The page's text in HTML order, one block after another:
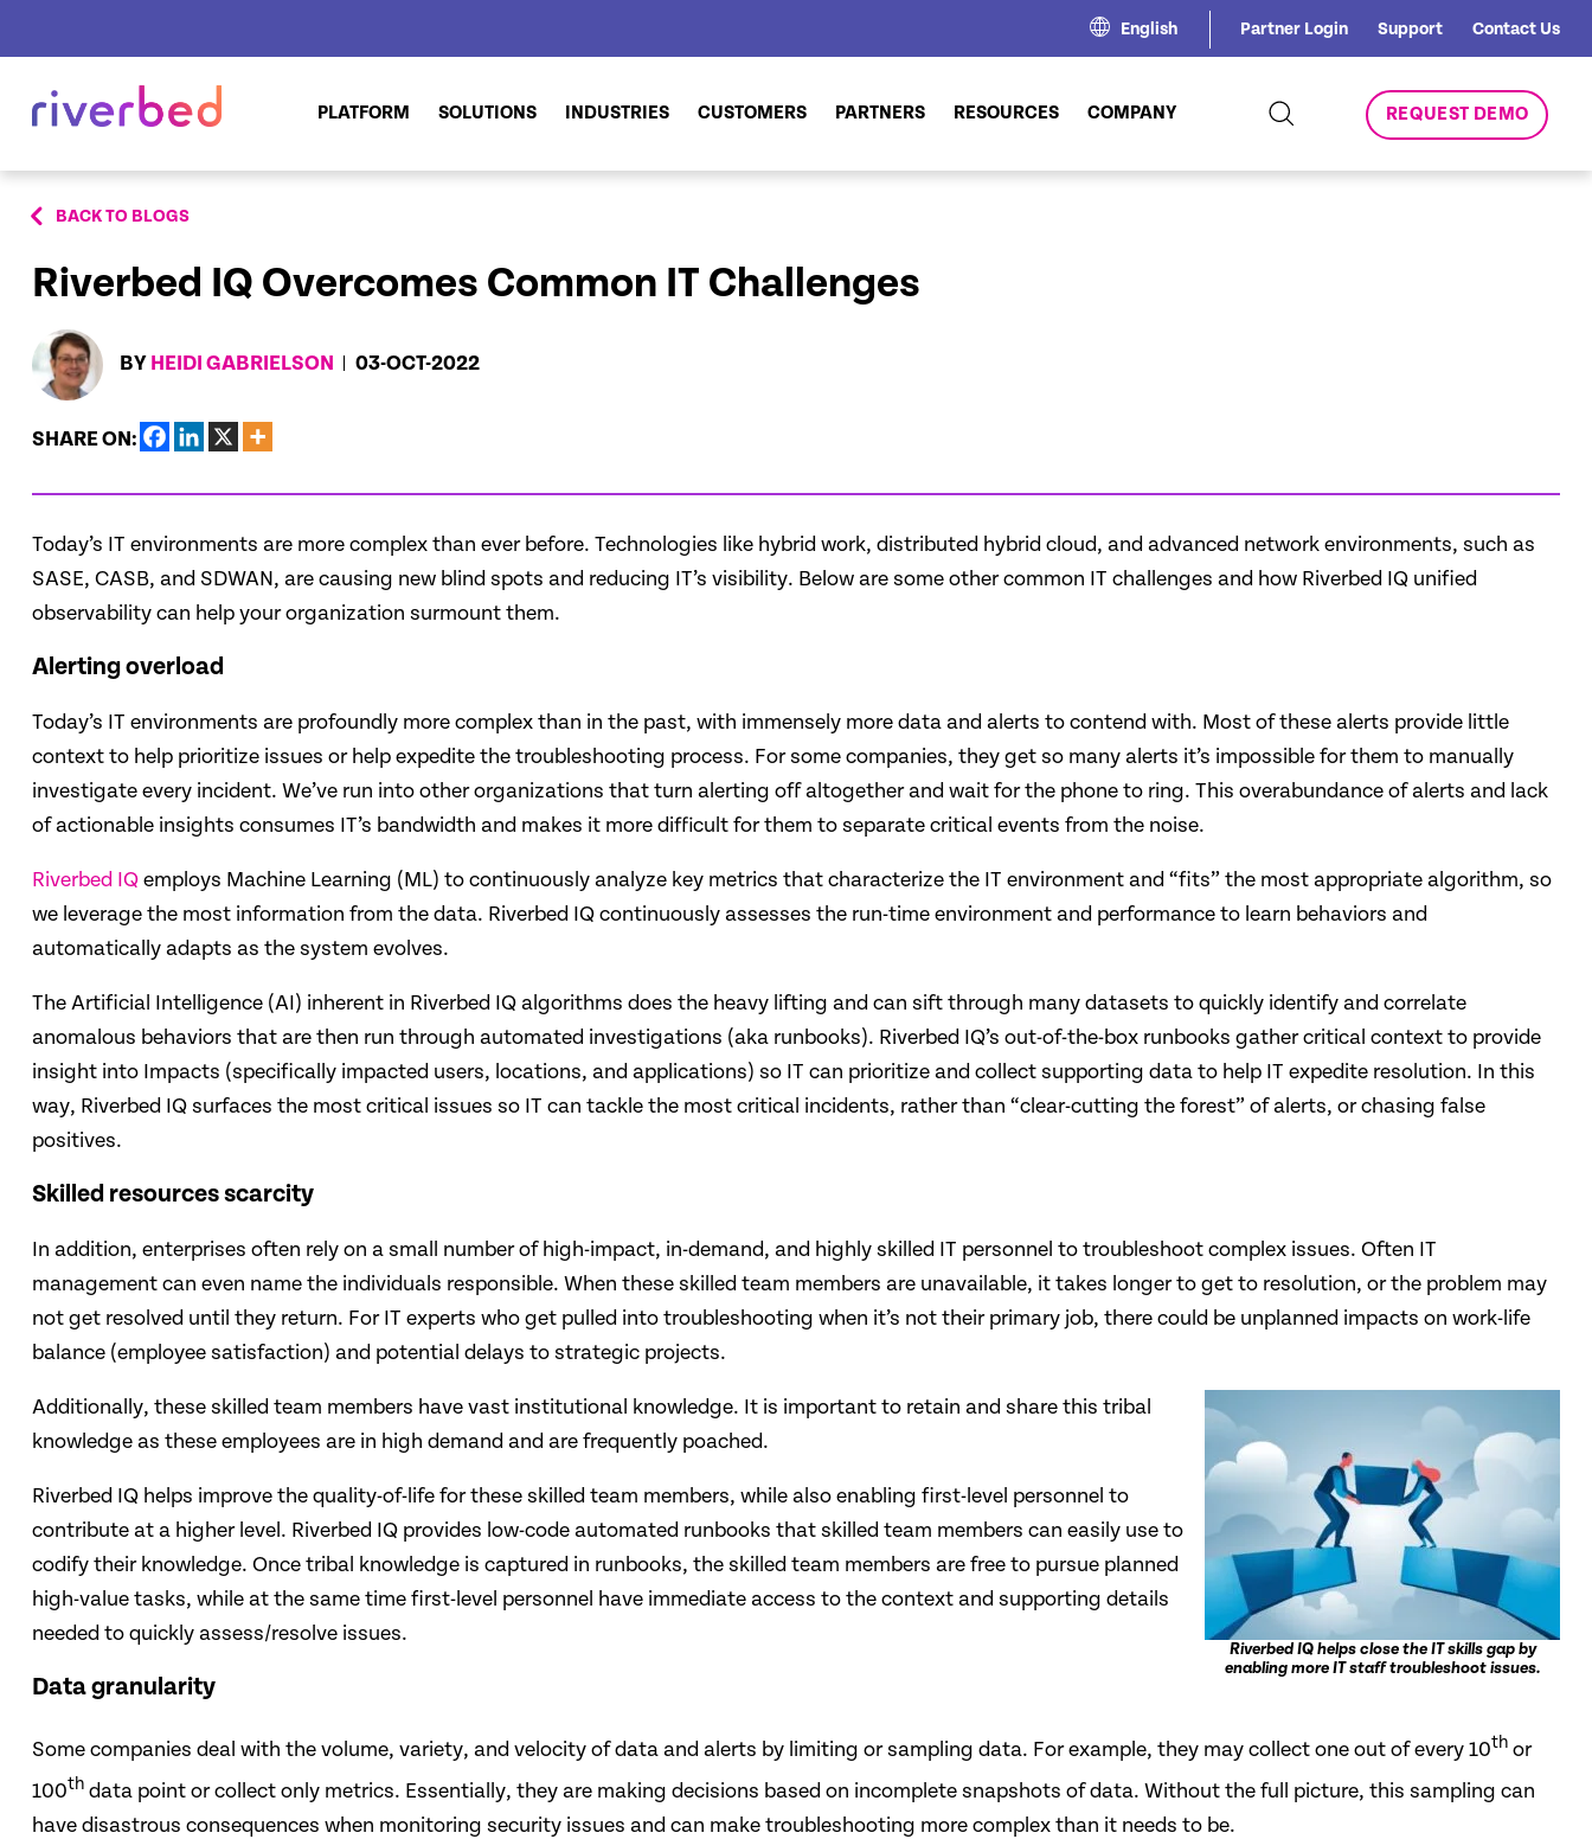
English Partner Login Support Contact Us
PLATFORM SOLUTIONS INDUSTRIES CUSTOMERS PARTNERS RESOURCES COMPANY REQUEST DEMO
BACK TO BLOGS
Riverbed IQ Overcomes Common IT Challenges
BYHEIDI GABRIELSON 03-OCT-2022
SHARE ON:
Today’s ​IT environments are more complex than ever before. Technologies like hybrid work, distributed hybrid cloud, and advanced network environments, such as
SASE, CASB, and SDWAN, are causing new blind spots and reducing IT’s visibility. Below are some other common IT challenges and how Riverbed IQ unified
observability can help your organization surmount them.
Alerting overload
Today’s IT environments are profoundly more complex than in the past, with immensely more data and alerts to contend with. Most of these alerts provide little
context to help prioritize issues or help expedite the troubleshooting process. For some companies, they get so many alerts it’s impossible for them to manually
investigate every incident. We’ve run into other organizations that turn alerting off altogether and wait for the phone to ring. This overabundance of alerts and lack
of actionable insights consumes IT’s bandwidth and makes it more difficult for them to separate critical events from the noise.
Riverbed IQemploys Machine Learning (ML) to continuously analyze key metrics that characterize the IT environment and “fits” the most appropriate algorithm, so
we leverage the most information from the data. Riverbed IQ continuously assesses the run-time environment and performance to learn behaviors and
automatically adapts as the system evolves.
The Artificial Intelligence (AI) inherent in Riverbed IQ algorithms does the heavy lifting and can sift through many datasets to quickly identify and correlate
anomalous behaviors that are then run through automated investigations (aka runbooks). Riverbed IQ’s out-of-the-box runbooks gather critical context to provide
insight into Impacts (specifically impacted users, locations, and applications) so IT can prioritize and collect supporting data to help IT expedite resolution. In this
way, Riverbed IQ surfaces the most critical issues so IT can tackle the most critical incidents, rather than “clear-cutting the forest” of alerts, or chasing false
positives.
Skilled resources​ scarcity
In addition, enterprises often rely on a small number of high-impact, in-demand, and highly skilled IT personnel to troubleshoot complex issues. Often IT
management can even name the individuals responsible. When these skilled team members are unavailable, it takes longer to get to resolution, or the problem may
not get resolved until they return. ​For IT experts who get pulled into troubleshooting when it’s not their primary job, there could be unplanned impacts on work-life
balance (employee satisfaction) and potential delays to strategic projects. ​
Riverbed IQ helps close the IT skills gap by
enabling more IT staff troubleshoot issues.
Additionally, these skilled team members have vast institutional knowledge. It is important to retain and share this tribal
knowledge as these employees are in high demand and are frequently poached.​
Riverbed IQ helps improve the quality-of-life for these skilled team members, while also enabling first-level personnel to
contribute at a higher level. Riverbed IQ provides low-code automated runbooks that skilled team members can easily use to
codify their knowledge. Once tribal knowledge is captured in runbooks, the skilled team members are free to pursue planned
high-value tasks, while at the same time first-level personnel have immediate access to the context and supporting details
needed to quickly assess/resolve issues.
Data granularity
Some companies deal with the volume, variety, and velocity of data and alerts by limiting or sampling data. For example, they may collect one out of every 10th or
100th data point or collect only metrics. Essentially, they are making decisions based on incomplete snapshots of data. Without the full picture, this sampling can
have disastrous consequences when monitoring security issues and can make troubleshooting more complex than it needs to be.